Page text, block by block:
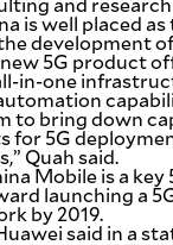
is well placed
development
new 5G product
in-one
to bring down
for 5G
Quah said.
Mobile is a key
launching a
by 2019.
said in a